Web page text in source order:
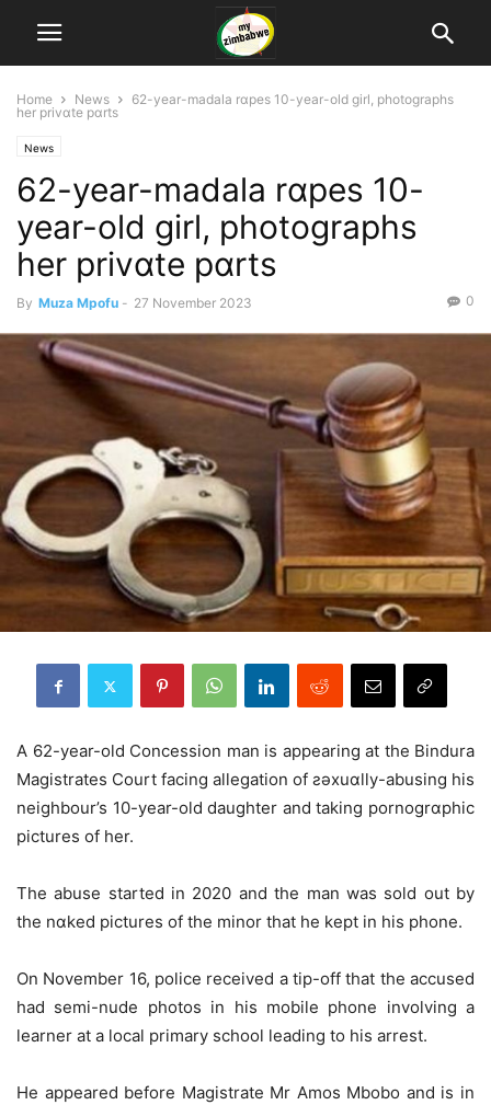
Home News
62-year-madala rɑpes 10-year-old girl, photographs
her privɑte pɑrts
News
62-year-madala rɑpes 10-
year-old girl, photographs
her privɑte pɑrts
By Muza Mpofu - 27 November 2023 0
A 62-year-old Concession man is appearing at the Bindura
Magistrates Court facing allegation of ƨǝxuɑlly-abusing his
neighbour’s 10-year-old daughter and taking pornogrɑphic
pictures of her.
The abuse started in 2020 and the man was sold out by
the nɑked pictures of the minor that he kept in his phone.
On November 16, police received a tip-off that the accused
had semi-nude photos in his mobile phone involving a
learner at a local primary school leading to his arrest.
He appeared before Magistrate Mr Amos Mbobo and is in